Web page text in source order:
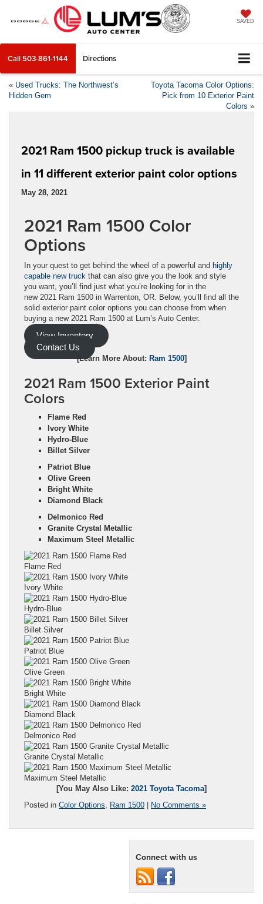
SAVED
Call 503-861-1144 Directions
« Used Trucks: The Northwest’s
Hidden Gem
Toyota Tacoma Color Options:
Pick from 10 Exterior Paint
Colors »
2021 Ram 1500 pickup truck is available
in 11 different exterior paint color options
May 28, 2021
2021 Ram 1500 Color
Options
In your quest to get behind the wheel of a powerful and highly
capable new truck that can also give you the look and style
you want, you’ll find just what you’re looking for in the
new 2021 Ram 1500 in Warrenton, OR. Below, you’ll find all the
solid exterior paint color options you can choose from when
buying a new 2021 Ram 1500 at Lum’s Auto Center.
View Inventory
Contact Us
[Learn More About: Ram 1500]
2021 Ram 1500 Exterior Paint
Colors
Flame Red
Ivory White
Hydro-Blue
Billet Silver
Patriot Blue
Olive Green
Bright White
Diamond Black
Delmonico Red
Granite Crystal Metallic
Maximum Steel Metallic
Flame Red
Ivory White
Hydro-Blue
Billet Silver
Patriot Blue
Olive Green
Bright White
Diamond Black
Delmonico Red
Granite Crystal Metallic
Maximum Steel Metallic
[You May Also Like: 2021 Toyota Tacoma]
Posted in Color Options, Ram 1500 No Comments »
Connect with us